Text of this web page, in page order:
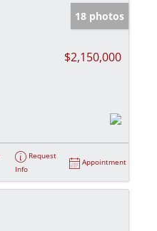
18 photos
$2,150,000
Request
Info
Appointment